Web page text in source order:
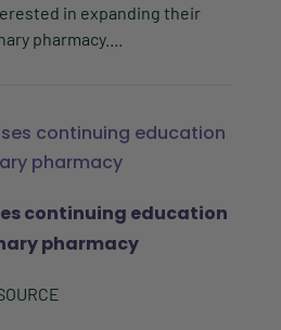
in expanding their
pharmacy....
continuing education
pharmacy